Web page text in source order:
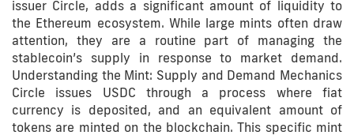
issuer Circle, adds a significant amount of liquidity to
the Ethereum ecosystem. While large mints often draw
attention, they are a routine part of managing the
stablecoin’s supply in response to market demand.
Understanding the Mint: Supply and Demand Mechanics
Circle issues USDC through a process where fiat
currency is deposited, and an equivalent amount of
tokens are minted on the blockchain. This specific mint